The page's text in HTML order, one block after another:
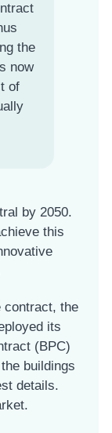
the
now
of
by 2050.
this
contract, the
its
(BPC)
buildings
details.